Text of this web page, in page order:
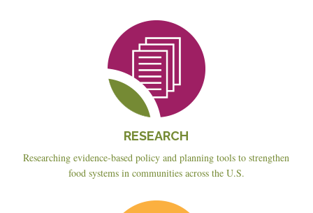
Reseach
RESEARCH
Researching evidence-based policy and planning tools to strengthen
food systems in communities across the U.S.
Education